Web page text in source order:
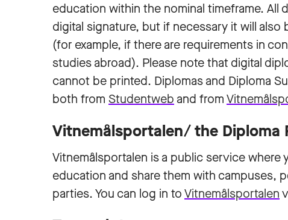
education within the nominal timeframe. All
digital signature, but if necessary it will
(for example, if there are requirements in
studies abroad). Please note that digital
cannot be printed. Diplomas and Diploma
both from Studentweb and from
Vitnemålsportalen/ the Diploma
Vitnemålsportalen is a public service where
education and share them with campuses,
parties. You can log in toVitnemålsportalen